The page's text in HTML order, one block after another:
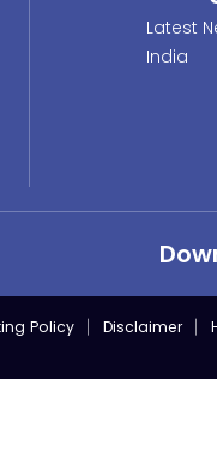
Latest
India
Policy Disclaimer